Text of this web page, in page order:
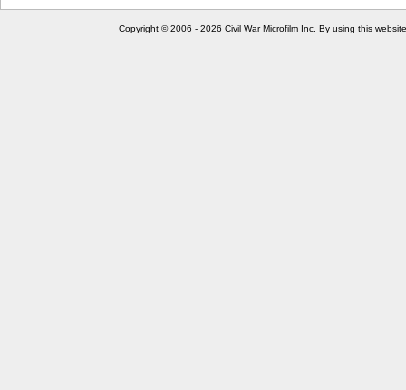
Copyright © 2006 - 2026 Civil War Microfilm Inc. By using this